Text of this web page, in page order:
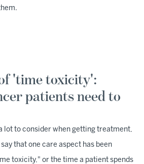
'time toxicity':
patients need to
lot to consider when getting treatment,
that one care aspect has been
toxicity," or the time a patient spends